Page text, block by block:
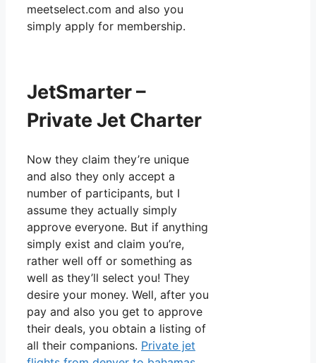
meetselect.com and also you
simply apply for membership.
JetSmarter –
Private Jet Charter
Now they claim they’re unique
and also they only accept a
number of participants, but I
assume they actually simply
approve everyone. But if anything
simply exist and claim you’re,
rather well off or something as
well as they’ll select you! They
desire your money. Well, after you
pay and also you get to approve
their deals, you obtain a listing of
all their companions. Private jet